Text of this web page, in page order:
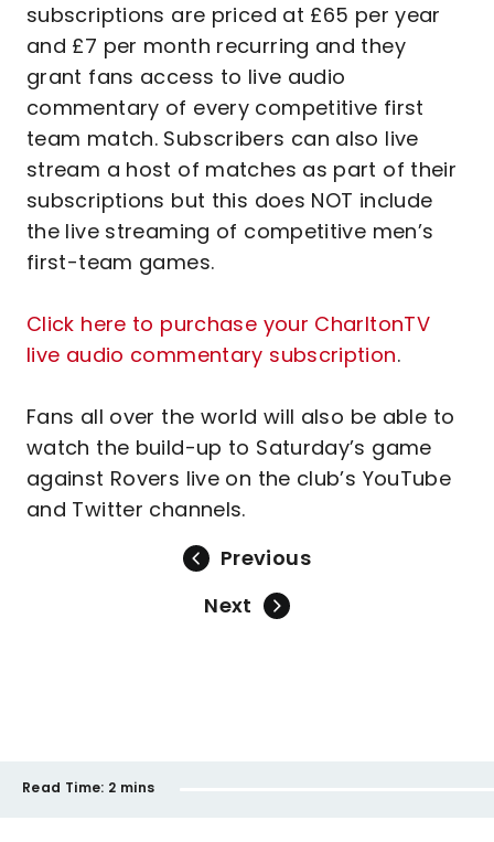
subscriptions are priced at £65 per year
and £7 per month recurring and they
grant fans access to live audio
commentary of every competitive first
team match. Subscribers can also live
stream a host of matches as part of their
subscriptions but this does NOT include
the live streaming of competitive men’s
first-team games.
Click here to purchase your CharltonTV
live audio commentary subscription.
Fans all over the world will also be able to
watch the build-up to Saturday’s game
against Rovers live on the club’s YouTube
and Twitter channels.
Previous
Next
Read Time: 2 mins